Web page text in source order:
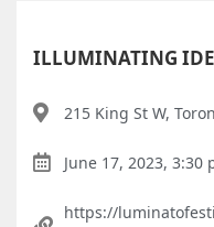
ILLUMINATING
215 King St W,
June 17, 2023, 3:30
https://